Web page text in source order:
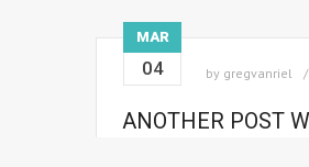
MAR
04 by gregvanriel
ANOTHER POST